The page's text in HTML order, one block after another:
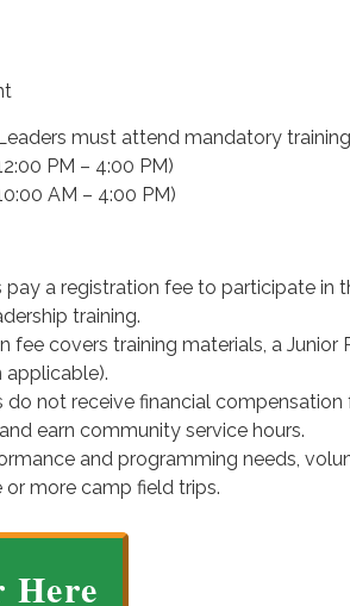
must attend mandatory
PM – 4:00 PM)
AM – 4:00 PM)
pay a registration fee to participate in
training.
fee covers training materials, a Junior
applicable).
do not receive financial
earn community service hours.
and programming needs,
or more camp field trips.
Here